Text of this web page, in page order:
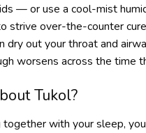
— or use a cool-mist
strive over-the-counter
dry out your throat and
worsens across the time
Tukol?
with your sleep,